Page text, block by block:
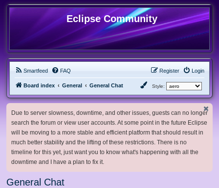
Eclipse Community
Smartfeed FAQ Login
Register
Board index General General Chat Style:
Due to server slowness, downtime, and other issues, guests can no longer
search the forum or view user accounts. At some point in the future Eclipse
will be moving to a more stable and efficient platform that should result in
much better stability and the lifting of these restrictions. There is no
timeline for this yet, just want you to know what's happening with all the
downtime and I have a plan to fix it.
General Chat